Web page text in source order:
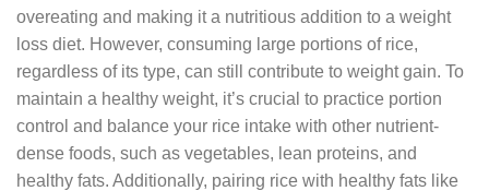
overeating and making it a nutritious addition to a weight
loss diet. However, consuming large portions of rice,
regardless of its type, can still contribute to weight gain. To
maintain a healthy weight, it’s crucial to practice portion
control and balance your rice intake with other nutrient-
dense foods, such as vegetables, lean proteins, and
healthy fats. Additionally, pairing rice with healthy fats like